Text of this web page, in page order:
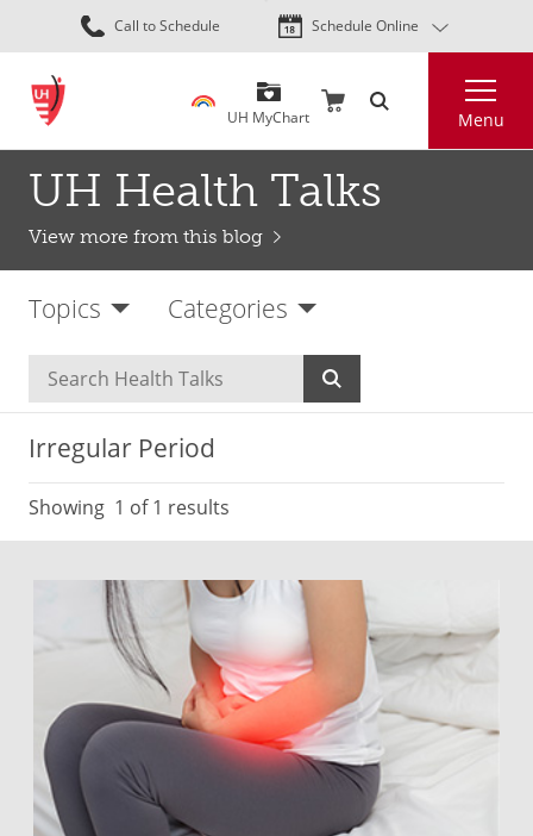
Skip
to
content
Call to Schedule Schedule Online
UH MyChart Menu
UH Health Talks
View more from this blog
Topics Categories
Irregular Period
Showing 1 of 1 results